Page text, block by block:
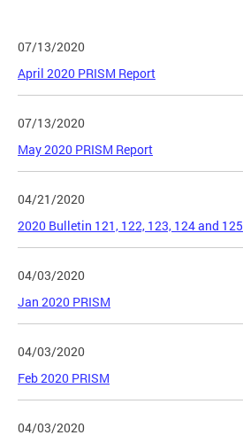
07/13/2020
April 2020 PRISM Report
07/13/2020
May 2020 PRISM Report
04/21/2020
2020 Bulletin 121, 122, 123, 124 and 125
04/03/2020
Jan 2020 PRISM
04/03/2020
Feb 2020 PRISM
04/03/2020